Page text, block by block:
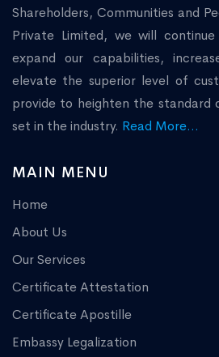
Shareholders, Communities and
Private Limited, we will
expand our capabilities,
elevate the superior level of
provide to heighten the standard
set in the industry. Read More...
MAIN MENU
Home
About Us
Our Services
Certificate Attestation
Certificate Apostille
Embassy Legalization